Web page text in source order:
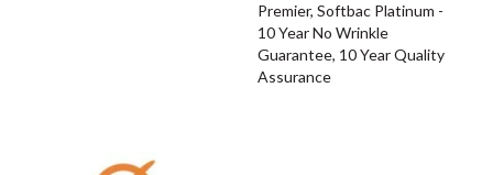
Premier, Softbac Platinum -
10 Year No Wrinkle
Guarantee, 10 Year Quality
Assurance